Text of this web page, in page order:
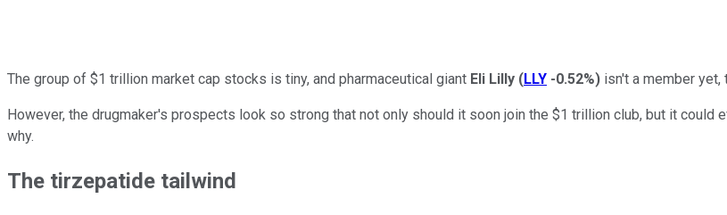
The group of $1 trillion market cap stocks is tiny, and pharmaceutical giant Eli Lilly (LLY -0.52%) isn't a member
However, the drugmaker's prospects look so strong that not only should it soon join the $1 trillion club, but it
why.
The tirzepatide tailwind